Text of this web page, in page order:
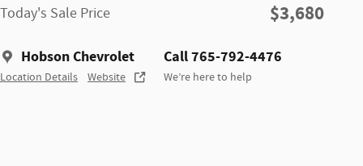
Today's Sale Price $3,680
Hobson Chevrolet
Location Details Website
Call 765-792-4476
We’re here to help